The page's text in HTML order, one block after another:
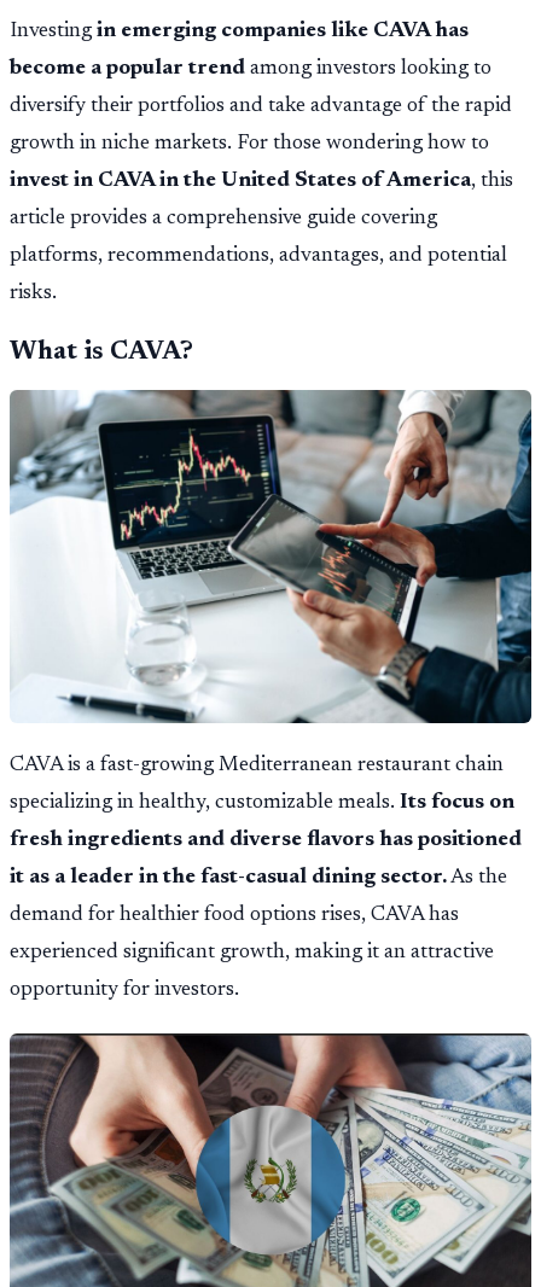
Investing in emerging companies like CAVA has
become a popular trend among investors looking to
diversify their portfolios and take advantage of the rapid
growth in niche markets. For those wondering how to
invest in CAVA in the United States of America, this
article provides a comprehensive guide covering
platforms, recommendations, advantages, and potential
risks.
What is CAVA?
CAVA is a fast-growing Mediterranean restaurant chain
specializing in healthy, customizable meals. Its focus on
fresh ingredients and diverse flavors has positioned
it as a leader in the fast-casual dining sector.As the
demand for healthier food options rises, CAVA has
experienced significant growth, making it an attractive
opportunity for investors.